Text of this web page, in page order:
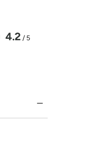
4.2 / 5